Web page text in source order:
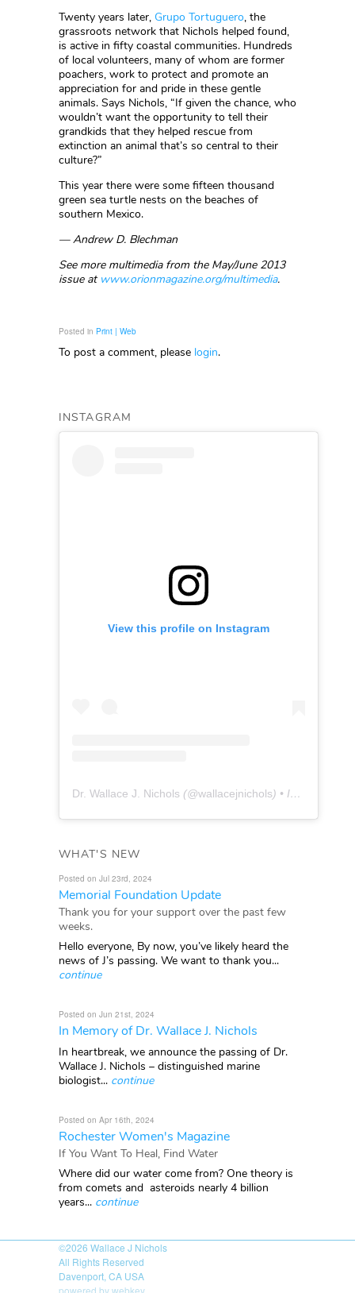
Twenty years later, Grupo Tortuguero, the
grassroots network that Nichols helped found,
is active in fifty coastal communities. Hundreds
of local volunteers, many of whom are former
poachers, work to protect and promote an
appreciation for and pride in these gentle
animals. Says Nichols, “If given the chance, who
wouldn’t want the opportunity to tell their
grandkids that they helped rescue from
extinction an animal that’s so central to their
culture?”
This year there were some fifteen thousand
green sea turtle nests on the beaches of
southern Mexico.
— Andrew D. Blechman
See more multimedia from the May/June 2013
issue at www.orionmagazine.org/multimedia.
Posted in Print | Web
To post a comment, please login.
INSTAGRAM
View this profile on Instagram
Dr. Wallace J. Nichols (@wallacejnichols) • Instagram photos and videos
WHAT'S NEW
Posted on Jul 23rd, 2024
Memorial Foundation Update
Thank you for your support over the past few
weeks.
Hello everyone, By now, you’ve likely heard the
news of J’s passing. We want to thank you...
continue
Posted on Jun 21st, 2024
In Memory of Dr. Wallace J. Nichols
In heartbreak, we announce the passing of Dr.
Wallace J. Nichols – distinguished marine
biologist... continue
Posted on Apr 16th, 2024
Rochester Women's Magazine
If You Want To Heal, Find Water
Where did our water come from? One theory is
from comets and asteroids nearly 4 billion
years... continue
©2026 Wallace J Nichols
All Rights Reserved
Davenport, CA USA
powered by webkey